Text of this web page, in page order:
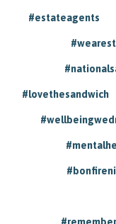
#estateagents
#lovethesandwich